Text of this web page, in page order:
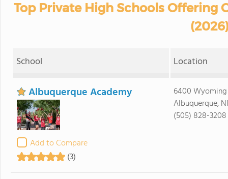
Top Private High Schools Offering
School Location
Albuquerque Academy
Add to Compare
(3)
6400
Albuquerque,
(505) 828-3208